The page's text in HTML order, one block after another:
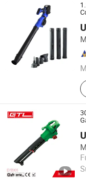
Ningbo Vertak
Zhejiang , China
CHINA GTL TOOLS
Zhejiang , China